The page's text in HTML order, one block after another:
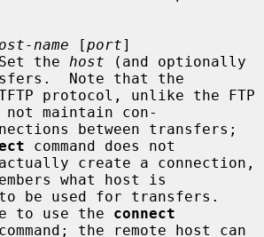
name [port]
Set the
host
Note that the
maintain con-
command does not
what host is
to use the connect